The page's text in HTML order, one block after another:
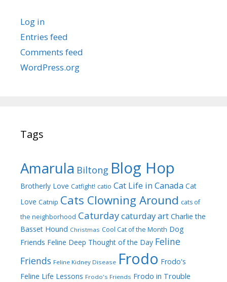
Log in
Entries feed
Comments feed
WordPress.org
Tags
Amarula Biltong Blog Hop
Brotherly Love Catfight! catio Cat Life in Canada Cat
Love Catnip Cats Clowning Around cats of
the neighborhood Caturdaycaturday art Charlie the
Basset Hound Christmas Cool Cat of the Month Dog
Friends Feline Deep Thought of the Day Feline
Friends Feline Kidney Disease Frodo Frodo's
Feline Life Lessons Frodo's Friends Frodo in Trouble